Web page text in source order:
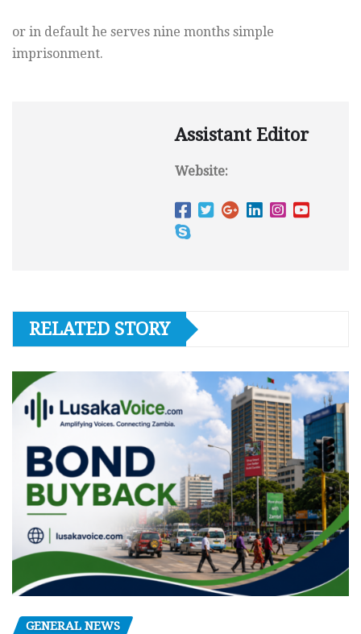
or in default he serves nine months simple
imprisonment.
Assistant Editor
Website:
RELATED STORY
GENERAL NEWS